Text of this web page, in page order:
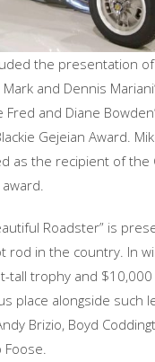
the presentation
and Dennis
and Diane
Gejeian Award.
as the recipient of the
award.
Roadster” is
rod in the country. In
tall trophy and
place alongside such
Brizio, Boyd
Foose.